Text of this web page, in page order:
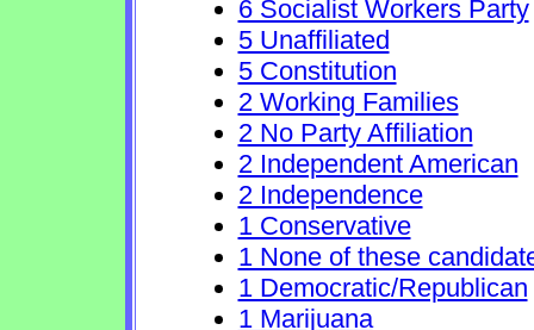
6 Socialist Workers Party
5 Unaffiliated
5 Constitution
2 Working Families
2 No Party Affiliation
2 Independent American
2 Independence
1 Conservative
1 None of these
1 Democratic/Republican
1 Marijuana